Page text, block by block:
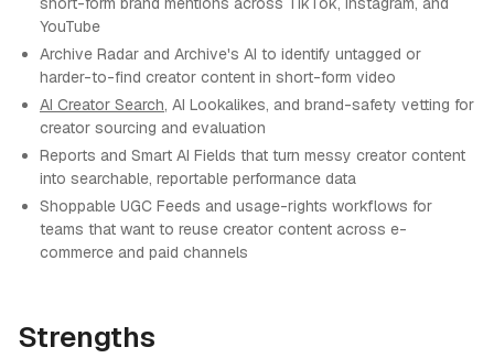
YouTube
Archive Radar and Archive's AI to identify untagged or
harder-to-find creator content in short-form video
AI Creator Search, AI Lookalikes, and brand-safety vetting for
creator sourcing and evaluation
Reports and Smart AI Fields that turn messy creator content
into searchable, reportable performance data
Shoppable UGC Feeds and usage-rights workflows for
teams that want to reuse creator content across e-
commerce and paid channels
Strengths